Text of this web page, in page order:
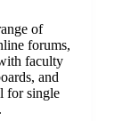
of
forums,
faculty
and
for single